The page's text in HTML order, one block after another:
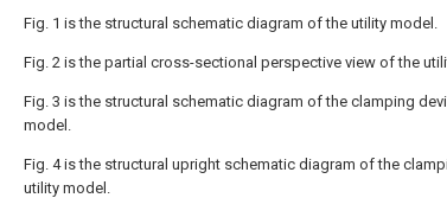
Fig. 1 is the structural schematic diagram of the utility model.
Fig. 2 is the partial cross-sectional perspective view of the
Fig. 3 is the structural schematic diagram of the clamping
model.
Fig. 4 is the structural upright schematic diagram of the
utility model.